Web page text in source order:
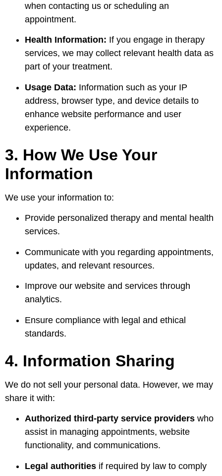
when contacting us or scheduling an
appointment.
Health Information: If you engage in therapy
services, we may collect relevant health data as
part of your treatment.
Usage Data: Information such as your IP
address, browser type, and device details to
enhance website performance and user
experience.
3. How We Use Your
Information
We use your information to:
Provide personalized therapy and mental health
services.
Communicate with you regarding appointments,
updates, and relevant resources.
Improve our website and services through
analytics.
Ensure compliance with legal and ethical
standards.
4. Information Sharing
We do not sell your personal data. However, we may
share it with:
Authorized third-party service providers who
assist in managing appointments, website
functionality, and communications.
Legal authorities if required by law to comply